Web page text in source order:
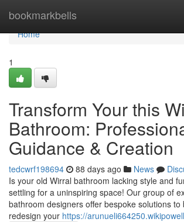
bookmarkbells
Home
Home
1
Transform Your this
Bathroom:
Guidance & Creation
tedcwrf198694 88 days ago News
Is your old Wirral bathroom lacking style and
settling for a uninspiring space! Our group of
bathroom designers offer bespoke solutions to
redesign your https://